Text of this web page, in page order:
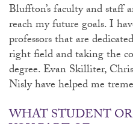
Bluffton’s faculty and staff
reach my future goals. I
professors that are
right field and taking the
degree. Evan Skilliter,
Nisly have helped me
WHAT STUDENT